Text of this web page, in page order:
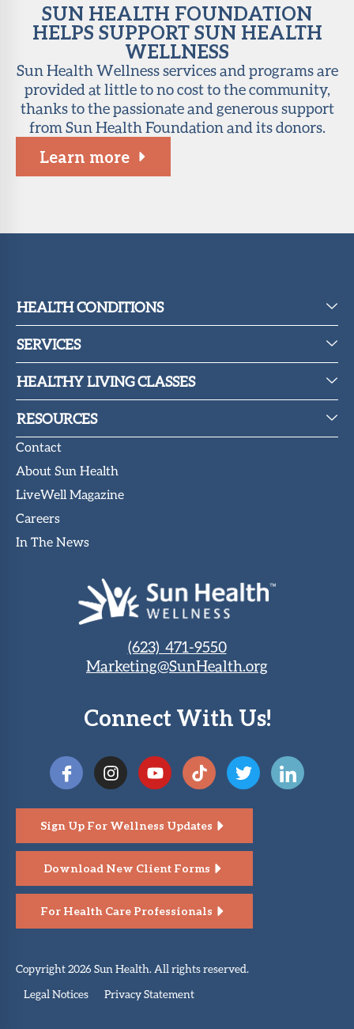
SUN HEALTH FOUNDATION
HELPS SUPPORT SUN HEALTH
WELLNESS
Sun Health Wellness services and programs are
provided at little to no cost to the community,
thanks to the passionate and generous support
from Sun Health Foundation and its donors.
Learn more
HEALTH CONDITIONS
SERVICES
HEALTHY LIVING CLASSES
RESOURCES
Contact
About Sun Health
LiveWell Magazine
Careers
In The News
(623) 471-9550
Marketing@SunHealth.org
Connect With Us!
Sign Up For Wellness Updates
Download New Client Forms
For Health Care Professionals
Copyright 2026 Sun Health. All rights reserved.
Legal Notices
Privacy Statement